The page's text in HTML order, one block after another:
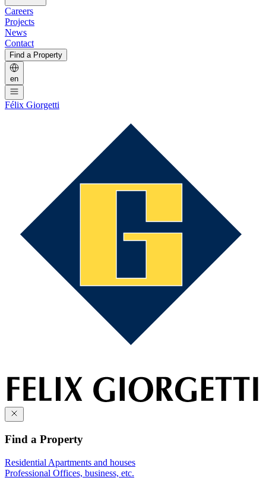
Careers
Projects
News
Contact
Find a Property
en
Félix Giorgetti
Find a Property
Residential Apartments and houses
Professional Offices, business, etc.